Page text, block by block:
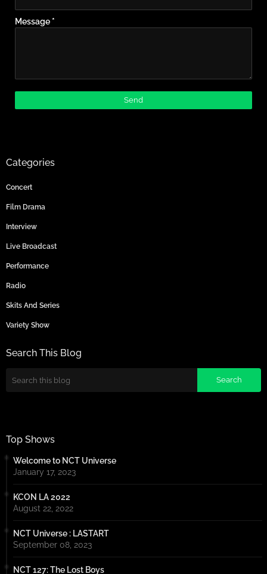
Message *
Categories
Concert
Film Drama
Interview
Live Broadcast
Performance
Radio
Skits And Series
Variety Show
Search This Blog
Top Shows
Welcome to NCT Universe
January 17, 2023
KCON LA 2022
August 22, 2022
NCT Universe : LASTART
September 08, 2023
NCT 127: The Lost Boys